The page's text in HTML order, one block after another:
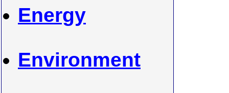
Energy
Environment